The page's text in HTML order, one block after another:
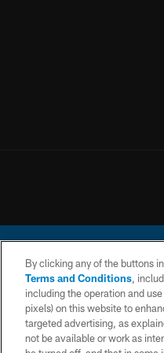
CONTACT
By clicking any of the buttons
Terms and Conditions,
including the operation and
pixels) on this website to
targeted advertising, as
not be available or work as